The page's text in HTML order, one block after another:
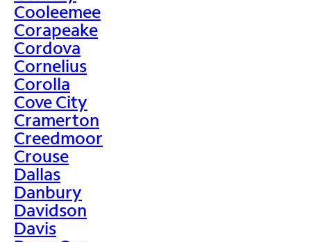
Cooleemee
Corapeake
Cordova
Cornelius
Corolla
Cove City
Cramerton
Creedmoor
Crouse
Dallas
Danbury
Davidson
Davis